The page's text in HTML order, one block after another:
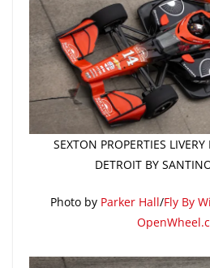
SEXTON PROPERTIES
DETROIT BY
Photo by Parker Hall/Fly By